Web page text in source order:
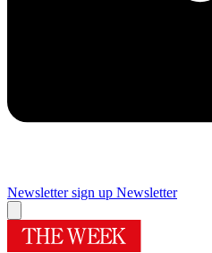
Newsletter sign up Newsletter